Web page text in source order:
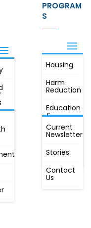
PROGRAM
S
Housing
Harm
Reduction
Education
&
Awareness
First
Radio
FIND OUT
MORE
Current
Newsletter
Stories
Contact
Us